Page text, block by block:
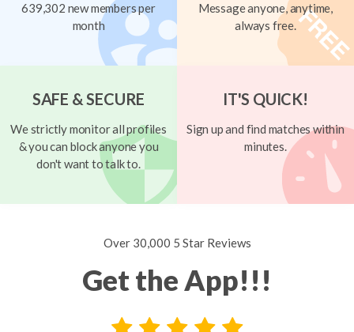
639,302 new members per
month
Message anyone, anytime,
always free.
SAFE & SECURE
We strictly monitor all profiles
& you can block anyone you
don't want to talk to.
IT'S QUICK!
Sign up and find matches within
minutes.
Over 30,000 5 Star Reviews
Get the App!!!